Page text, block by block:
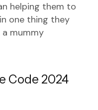
helping them to
one thing they
a mummy
Code 2024